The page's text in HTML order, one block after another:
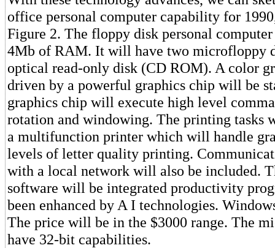
office personal computer capability for
Figure 2. The floppy disk personal
4Mb of RAM. It will have two microfloppy
optical read-only disk (CD ROM). A color
driven by a powerful graphics chip will be
graphics chip will execute high level
rotation and windowing. The printing tasks
a multifunction printer which will handle
levels of letter quality printing.
with a local network will also be included.
software will be integrated productivity
been enhanced by A I technologies.
The price will be in the $3000 range. The
have 32-bit capabilities.